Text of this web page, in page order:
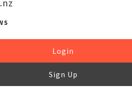
Login
Sign Up